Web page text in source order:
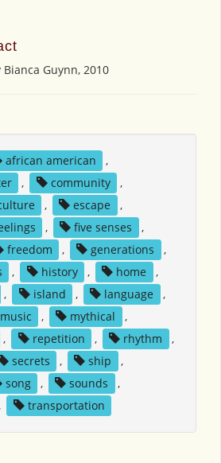
Guynn, 2010
african american
,
, community
,
, escape
,
, five senses
,
freedom , generations
,
, history , home
,
, island , language
,
music , mythical
,
, repetition , rhythm
,
secrets , ship
,
song , sounds
,
transportation